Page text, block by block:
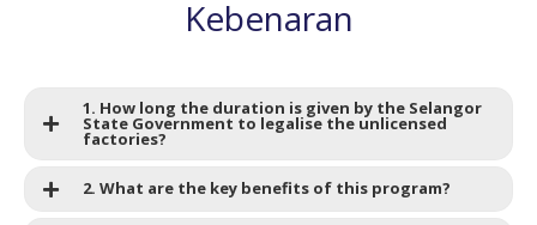
Kebenaran
1. How long the duration is given by the Selangor
State Government to legalise the unlicensed
factories?
2. What are the key benefits of this program?